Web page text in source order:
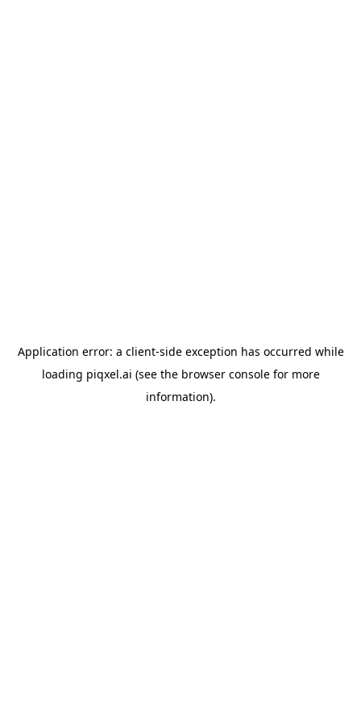
Application error: a client-side exception has occurred while
loading piqxel.ai (see the browser consolefor more
information).